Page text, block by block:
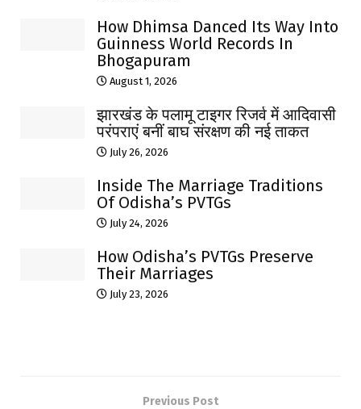
How Dhimsa Danced Its Way Into
Guinness World Records In
Bhogapuram
August 1, 2026
झारखंड के पलामू टाइगर रिजर्व में आदिवासी
परंपराएं बनीं बाघ संरक्षण की नई ताकत
July 26, 2026
Inside The Marriage Traditions
Of Odisha’s PVTGs
July 24, 2026
How Odisha’s PVTGs Preserve
Their Marriages
July 23, 2026
Previous Post